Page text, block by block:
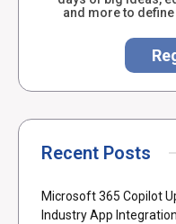
and more to
Recent Posts
Microsoft 365 Copilot
Industry App